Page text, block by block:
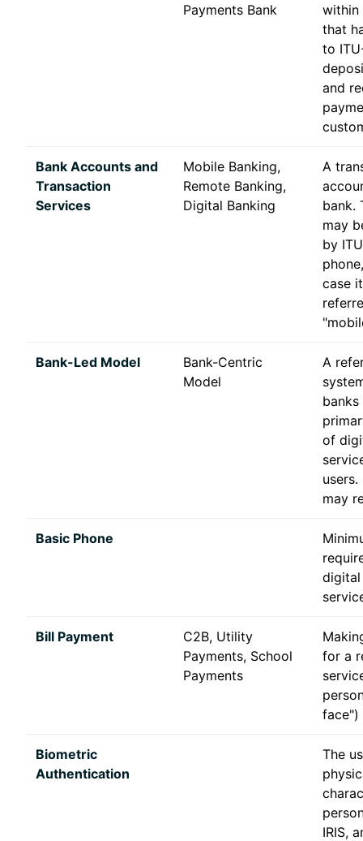
Payments Bank
within
that
to
and
Bank Accounts and
Transaction
Services
Mobile Banking,
Remote Banking,
Digital Banking
A
bank.
may
by
case
Bank-Led Model
Bank-Centric
Model
A
of
may
Basic Phone
digital
Bill Payment
C2B, Utility
Payments, School
Payments
for a
face")
Biometric
Authentication
The
IRIS,